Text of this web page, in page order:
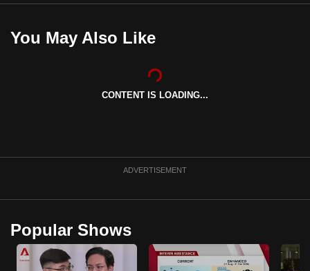
You May Also Like
CONTENT IS LOADING...
ADVERTISEMENT
Popular Shows
the
it
upgrade
browser
or,
for